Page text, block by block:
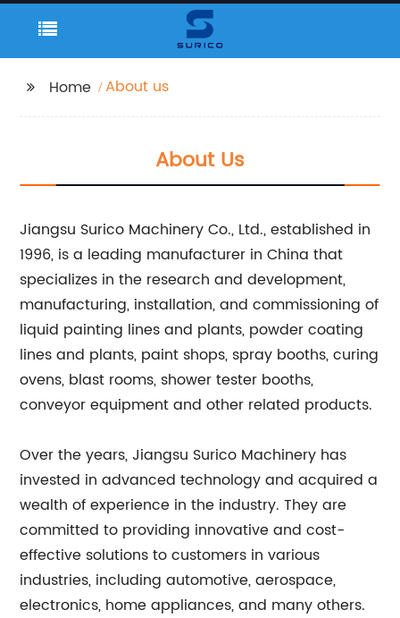
Home About us
About Us
Jiangsu Surico Machinery Co., Ltd., established in
1996, is a leading manufacturer in China that
specializes in the research and development,
manufacturing, installation, and commissioning of
liquid painting lines and plants, powder coating
lines and plants, paint shops, spray booths, curing
ovens, blast rooms, shower tester booths,
conveyor equipment and other related products.
Over the years, Jiangsu Surico Machinery has
invested in advanced technology and acquired a
wealth of experience in the industry. They are
committed to providing innovative and cost-
effective solutions to customers in various
industries, including automotive, aerospace,
electronics, home appliances, and many others.